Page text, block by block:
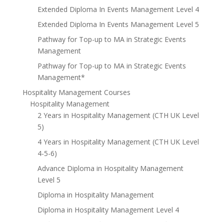
Extended Diploma In Events Management Level 4
Extended Diploma In Events Management Level 5
Pathway for Top-up to MA in Strategic Events
Management
Pathway for Top-up to MA in Strategic Events
Management*
Hospitality Management Courses
Hospitality Management
2 Years in Hospitality Management (CTH UK Level
5)
4 Years in Hospitality Management (CTH UK Level
4-5-6)
Advance Diploma in Hospitality Management
Level 5
Diploma in Hospitality Management
Diploma in Hospitality Management Level 4